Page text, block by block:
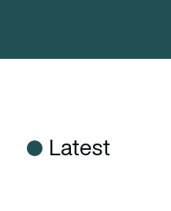
Latest